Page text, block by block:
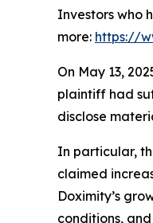
Investors who
more: https://
On May 13,
plaintiff had
disclose
In particular,
claimed
Doximity’s
conditions,